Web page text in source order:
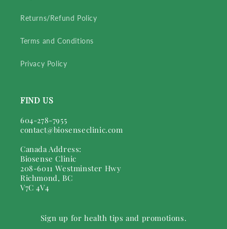
Returns/Refund Policy
Terms and Conditions
Privacy Policy
FIND US
604-278-7955
contact@biosenseclinic.com
Canada Address:
Biosense Clinic
208-6011 Westminster Hwy
Richmond, BC
V7C 4V4
Sign up for health tips and promotions.